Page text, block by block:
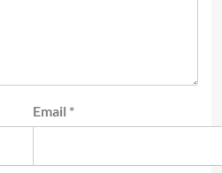
Email *